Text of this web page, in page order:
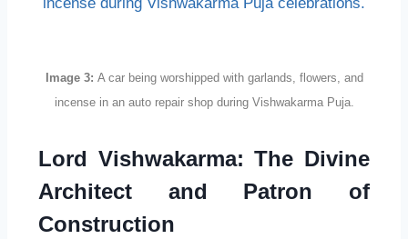
Image 3: A car being worshipped with garlands, flowers, and
incense in an auto repair shop during Vishwakarma Puja.
Lord Vishwakarma: The Divine
Architect and Patron of
Construction